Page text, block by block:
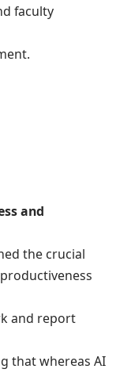
faculty
and
the crucial
and report
that whereas AI